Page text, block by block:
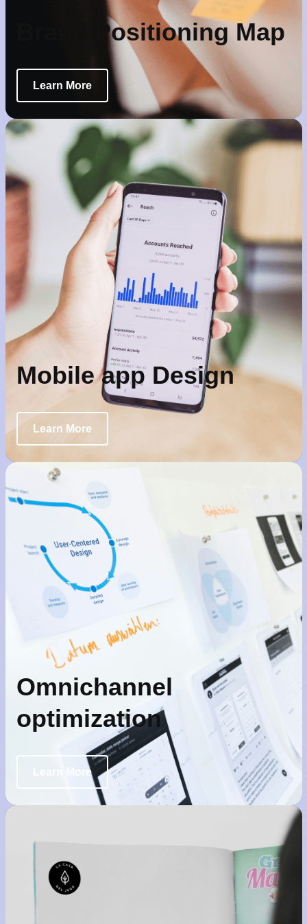
Brand Positioning Map
Learn More
Mobile app Design
Learn More
Omnichannel
optimization
Learn More